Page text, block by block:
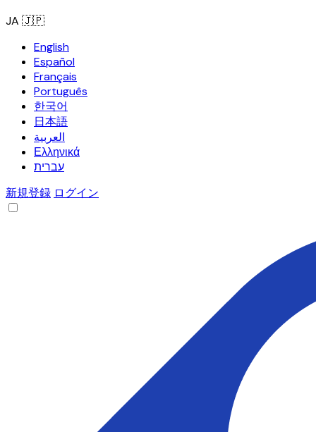
JA 🇯🇵
English
Español
Français
Português
한국어
日本語
العربية
Ελληνικά
עברית
新規登録 ログイン